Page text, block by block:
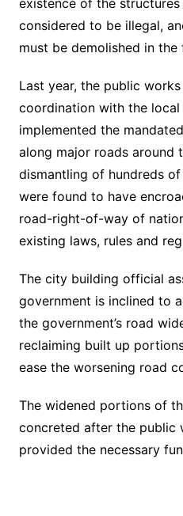
existence of the structures
considered to be illegal,
must be demolished in the
Last year, the public
coordination with the
implemented the
along major roads around
dismantling of hundreds
were found to have
road-right-of-way of
existing laws, rules and
The city building official
government is inclined to
the government’s road
reclaiming built up
ease the worsening road
The widened portions of
concreted after the public
provided the necessary